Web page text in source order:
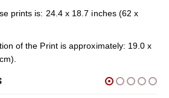
prints is: 24.4 x 18.7 inches (62 x
of the Print is approximately: 19.0 x